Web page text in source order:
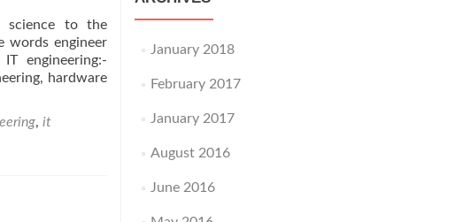
science to the
words engineer
engineering:-
hardware
, it
January 2018
February 2017
January 2017
August 2016
June 2016